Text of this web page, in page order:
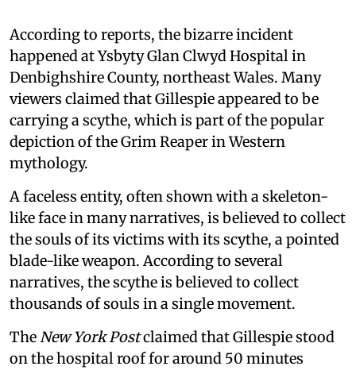
According to reports, the bizarre incident
happened at Ysbyty Glan Clwyd Hospital in
Denbighshire County, northeast Wales. Many
viewers claimed that Gillespie appeared to be
carrying a scythe, which is part of the popular
depiction of the Grim Reaper in Western
mythology.
A faceless entity, often shown with a skeleton-
like face in many narratives, is believed to collect
the souls of its victims with its scythe, a pointed
blade-like weapon. According to several
narratives, the scythe is believed to collect
thousands of souls in a single movement.
TheNew York Postclaimed that Gillespie stood
on the hospital roof for around 50 minutes